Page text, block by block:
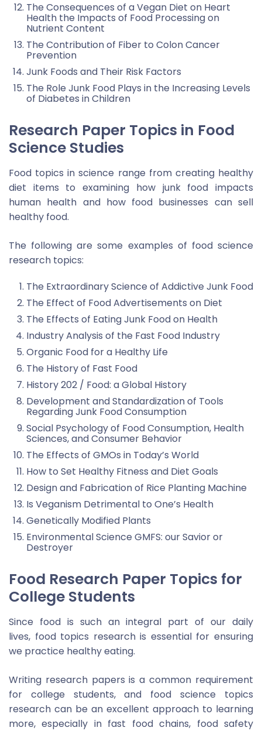
The Consequences of a Vegan Diet on Heart
Health the Impacts of Food Processing on
Nutrient Content
The Contribution of Fiber to Colon Cancer
Prevention
Junk Foods and Their Risk Factors
The Role Junk Food Plays in the Increasing Levels
of Diabetes in Children
Research Paper Topics in Food
Science Studies
Food topics in science range from creating healthy
diet items to examining how junk food impacts
human health and how food businesses can sell
healthy food.
The following are some examples of food science
research topics:
The Extraordinary Science of Addictive Junk Food
The Effect of Food Advertisements on Diet
The Effects of Eating Junk Food on Health
Industry Analysis of the Fast Food Industry
Organic Food for a Healthy Life
The History of Fast Food
History 202 / Food: a Global History
Development and Standardization of Tools
Regarding Junk Food Consumption
Social Psychology of Food Consumption, Health
Sciences, and Consumer Behavior
The Effects of GMOs in Today’s World
How to Set Healthy Fitness and Diet Goals
Design and Fabrication of Rice Planting Machine
Is Veganism Detrimental to One’s Health
Genetically Modified Plants
Environmental Science GMFS: our Savior or
Destroyer
Food Research Paper Topics for
College Students
Since food is such an integral part of our daily
lives, food topics research is essential for ensuring
we practice healthy eating.
Writing research papers is a common requirement
for college students, and food science topics
research can be an excellent approach to learning
more, especially in fast food chains, food safety